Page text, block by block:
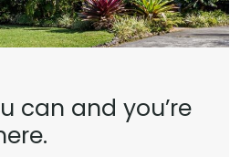
can and you’re